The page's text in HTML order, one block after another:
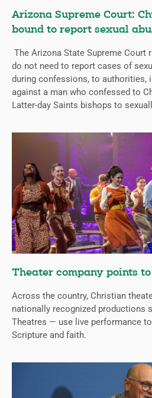
Arizona Supreme Court:
bound to report sexual
The Arizona State Supreme Court
do not need to report cases of
during confessions, to authorities,
against a man who confessed to
Latter-day Saints bishops to
Theater company points
Across the country, Christian
nationally recognized productions
Theatres — use live performance
Scripture and faith.